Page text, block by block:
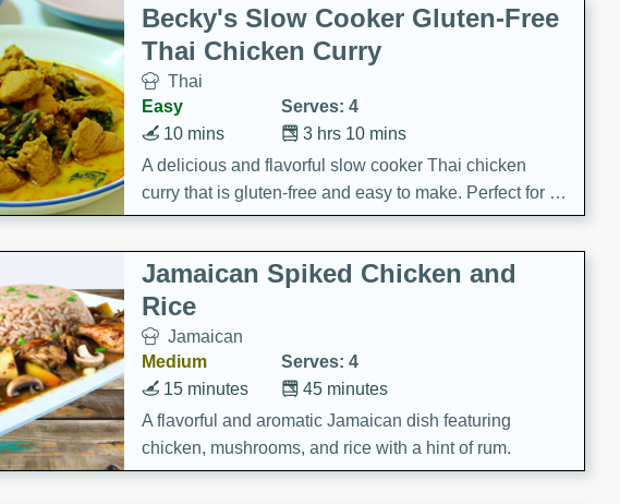
Becky's Slow Cooker Gluten-Free
Thai Chicken Curry
Thai
Easy
Serves: 4
3 hrs 10 mins
10 mins
A delicious and flavorful slow cooker Thai chicken
curry that is gluten-free and easy to make. Perfect for a
cozy and comforting meal.
Jamaican Spiked Chicken and
Rice
Jamaican
Medium
Serves: 4
45 minutes
15 minutes
A flavorful and aromatic Jamaican dish featuring
chicken, mushrooms, and rice with a hint of rum.